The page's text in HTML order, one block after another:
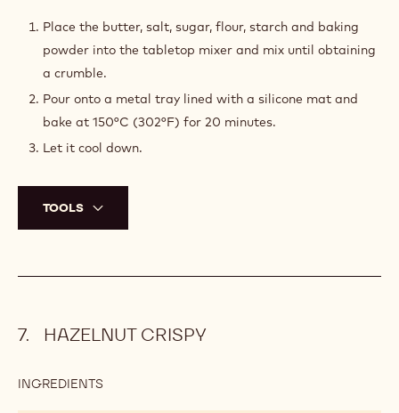
Place the butter, salt, sugar, flour, starch and baking
powder into the tabletop mixer and mix until obtaining
a crumble.
Pour onto a metal tray lined with a silicone mat and
bake at 150°C (302°F) for 20 minutes.
Let it cool down.
TOOLS
HAZELNUT CRISPY
INGREDIENTS